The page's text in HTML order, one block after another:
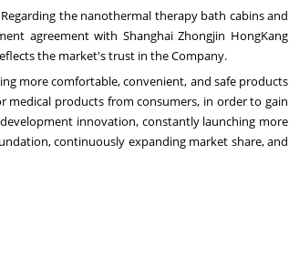
the nanothermal therapy bath cabins and
agreement with Shanghai Zhongjin HongKang
the market's trust in the Company.
more comfortable, convenient, and safe products
medical products from consumers, in order to gain
innovation, constantly launching more
continuously expanding market share, and